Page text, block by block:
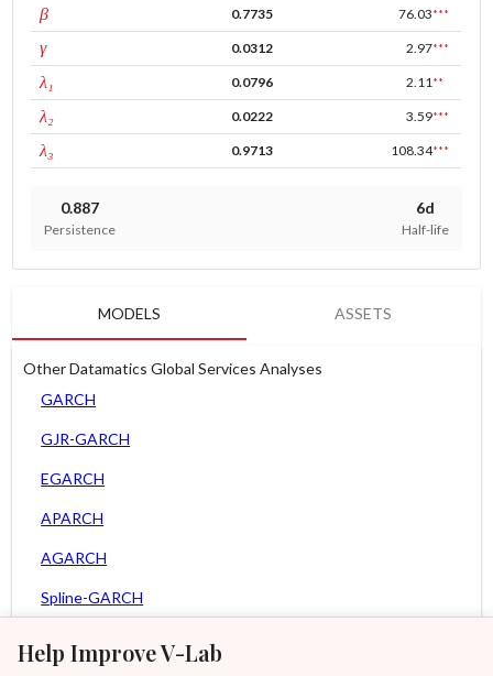
Help Improve V-Lab
βGARCH 0.7735 76.03***
γleverage 0.0312 2.97***
λ₁ 0.0796 2.11 **
λ₂ 0.0222 3.59***
λ₃ 0.9713 108.34***
0.887
Persistence
6d
Half-life
MODELS ASSETS
Other Datamatics Global Services Analyses
GARCH
GJR-GARCH
EGARCH
APARCH
AGARCH
Spline-GARCH